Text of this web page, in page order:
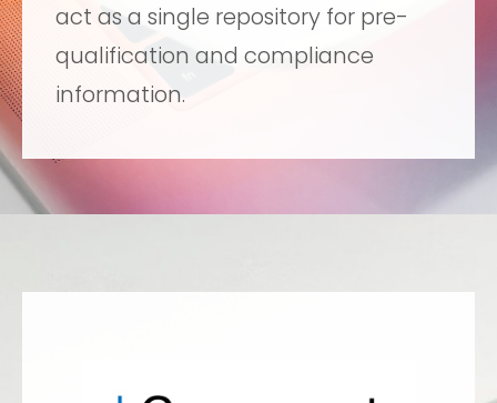
act as a single repository for pre-
qualification and compliance
information.